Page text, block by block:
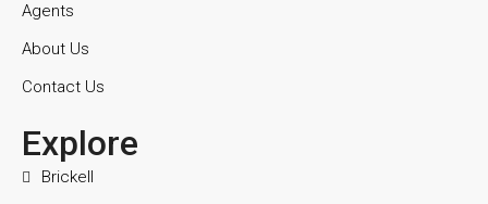
Agents
About Us
Contact Us
Explore
Brickell